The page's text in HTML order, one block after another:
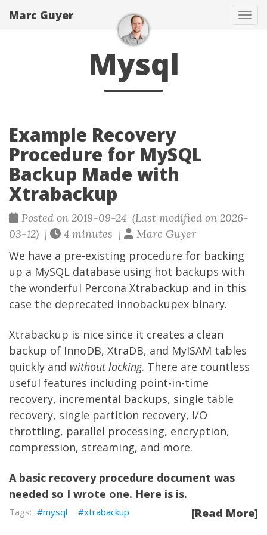
Marc Guyer
Mysql
Example Recovery
Procedure for MySQL
Backup Made with
Xtrabackup
Posted on 2019-09-24 (Last modified on 2026-
03-12) |
4 minutes | Marc Guyer
We have a pre-existing procedure for backing
up a MySQL database using hot backups with
the wonderful Percona Xtrabackup and in this
case the deprecated innobackupex binary.
Xtrabackup is nice since it creates a clean
backup of InnoDB, XtraDB, and MyISAM tables
quickly and without locking. There are countless
useful features including point-in-time
recovery, incremental backups, single table
recovery, single partition recovery, I/O
throttling, parallel processing, encryption,
compression, streaming, and more.
A basic recovery procedure document was
needed so I wrote one. Here is is.
[Read More]
mysql xtrabackup